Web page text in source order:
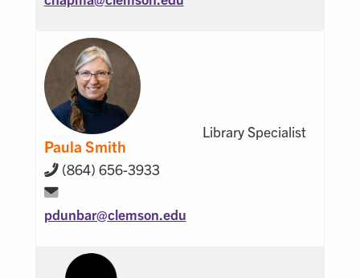
Paula Smith
(864) 656-3933
pdunbar@clemson.edu
Library Specialist